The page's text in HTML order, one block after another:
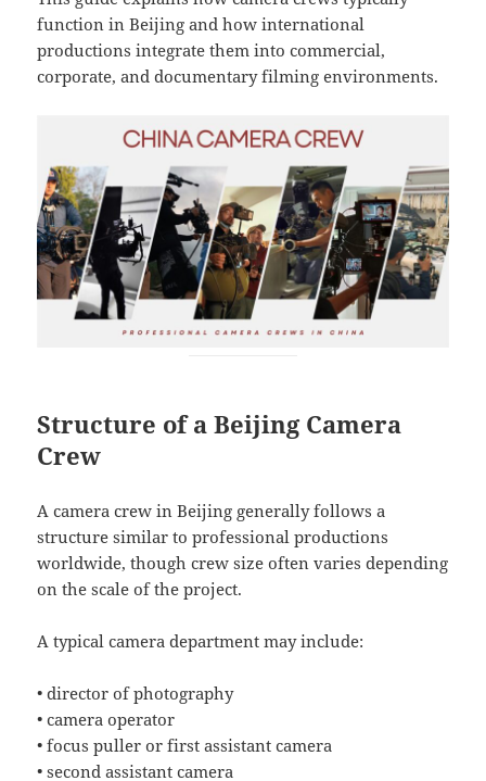
function in Beijing and how international
productions integrate them into commercial,
corporate, and documentary filming environments.
Structure of a Beijing Camera
Crew
A camera crew in Beijing generally follows a
structure similar to professional productions
worldwide, though crew size often varies depending
on the scale of the project.
A typical camera department may include:
• director of photography
• camera operator
• focus puller or first assistant camera
• second assistant camera